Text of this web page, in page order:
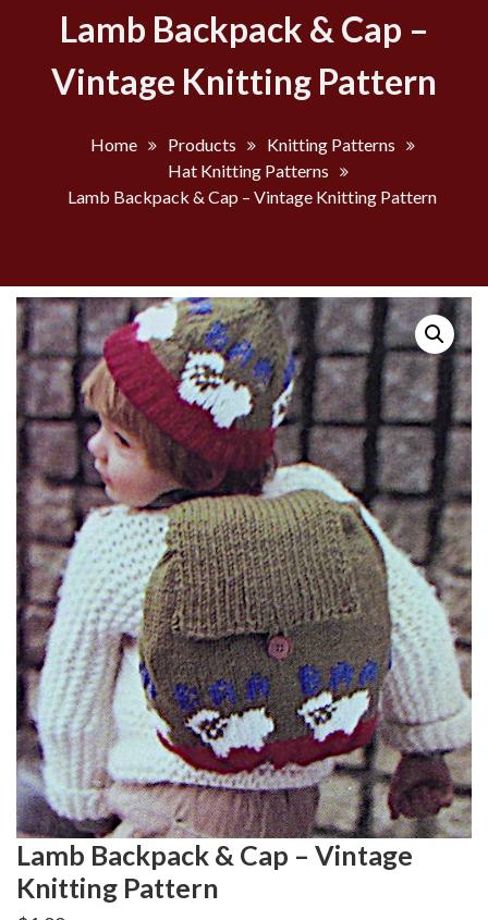
Lamb Backpack & Cap –
Vintage Knitting Pattern
Home Products
Knitting Patterns
Hat Knitting Patterns
Lamb Backpack & Cap – Vintage Knitting Pattern
Lamb Backpack & Cap – Vintage
Knitting Pattern